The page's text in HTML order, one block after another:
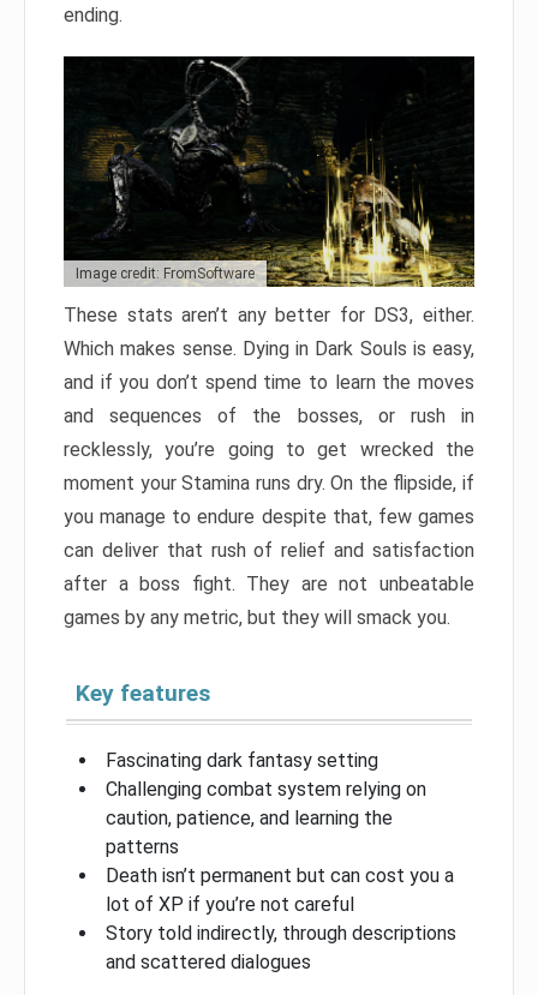
ending.
Image credit: FromSoftware
These stats aren’t any better for DS3, either.
Which makes sense. Dying in Dark Souls is easy,
and if you don’t spend time to learn the moves
and sequences of the bosses, or rush in
recklessly, you’re going to get wrecked the
moment your Stamina runs dry. On the flipside, if
you manage to endure despite that, few games
can deliver that rush of relief and satisfaction
after a boss fight. They are not unbeatable
games by any metric, but they will smack you.
Key features
Fascinating dark fantasy setting
Challenging combat system relying on
caution, patience, and learning the
patterns
Death isn’t permanent but can cost you a
lot of XP if you’re not careful
Story told indirectly, through descriptions
and scattered dialogues